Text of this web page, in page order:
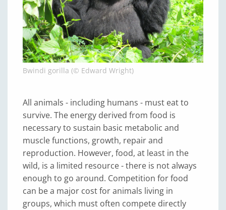
Bwindi gorilla (© Edward Wright)
All animals - including humans - must eat to
survive. The energy derived from food is
necessary to sustain basic metabolic and
muscle functions, growth, repair and
reproduction. However, food, at least in the
wild, is a limited resource - there is not always
enough to go around. Competition for food
can be a major cost for animals living in
groups, which must often compete directly